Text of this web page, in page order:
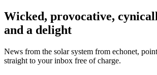
Wicked, provocative,
and a delight
News from the solar system from echonet,
straight to your inbox free of charge.